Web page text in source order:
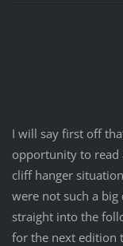
I will say first off
opportunity to read
cliff hanger
were not such a
straight into the
for the next edition